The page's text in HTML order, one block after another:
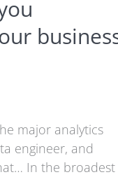
major analytics
engineer, and
In the broadest